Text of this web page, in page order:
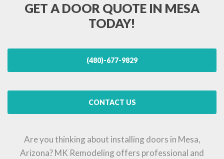
GET A DOOR QUOTE IN MESA
TODAY!
(480)-677-9829
CONTACT US
Are you thinking about installing doors in Mesa,
Arizona? MK Remodeling offers professional and